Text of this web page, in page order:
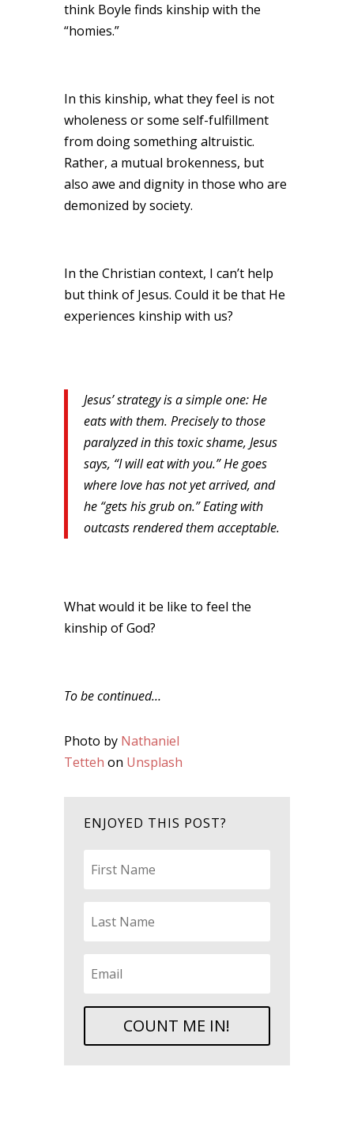
think Boyle finds kinship with the
“homies.”
In this kinship, what they feel is not
wholeness or some self-fulfillment
from doing something altruistic.
Rather, a mutual brokenness, but
also awe and dignity in those who are
demonized by society.
In the Christian context, I can’t help
but think of Jesus. Could it be that He
experiences kinship with us?
Jesus’ strategy is a simple one: He
eats with them. Precisely to those
paralyzed in this toxic shame, Jesus
says, “I will eat with you.” He goes
where love has not yet arrived, and
he “gets his grub on.” Eating with
outcasts rendered them acceptable.
What would it be like to feel the
kinship of God?
To be continued…
Photo by Nathaniel
Tetteh on Unsplash
ENJOYED THIS POST?
COUNT ME IN!